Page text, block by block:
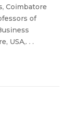
Coimbatore
of
USA,. . .